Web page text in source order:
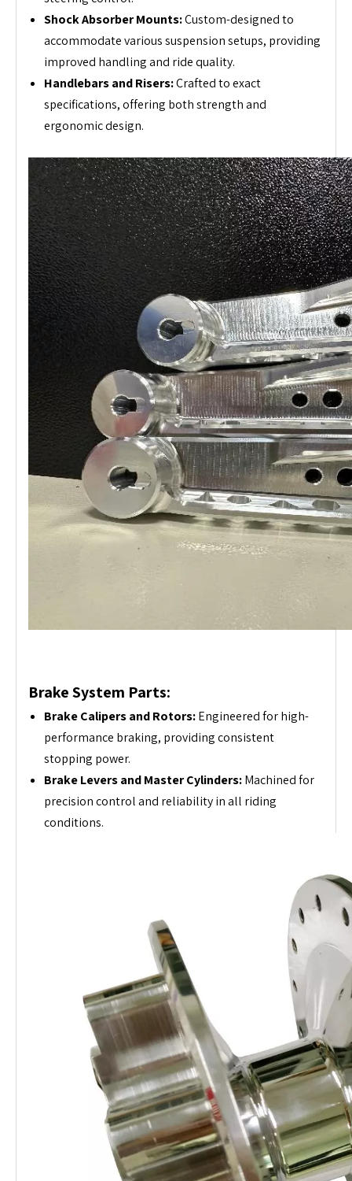
Shock Absorber Mounts:Custom-designed to
accommodate various suspension setups, providing
improved handling and ride quality.
Handlebars and Risers:Crafted to exact
specifications, offering both strength and
ergonomic design.
Brake System Parts:
Brake Calipers and Rotors:Engineered for high-
performance braking, providing consistent
stopping power.
Brake Levers and Master Cylinders:Machined for
precision control and reliability in all riding
conditions.